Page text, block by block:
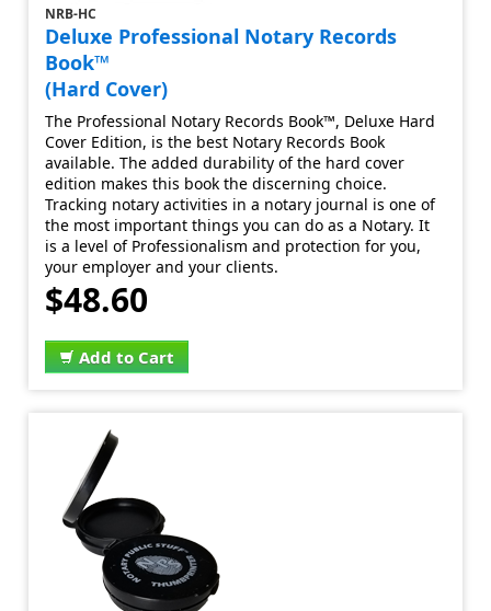
NRB-HC
Deluxe Professional Notary Records
Book™
(Hard Cover)
The Professional Notary Records Book™, Deluxe Hard
Cover Edition, is the best Notary Records Book
available. The added durability of the hard cover
edition makes this book the discerning choice.
Tracking notary activities in a notary journal is one of
the most important things you can do as a Notary. It
is a level of Professionalism and protection for you,
your employer and your clients.
$48.60
Add to Cart